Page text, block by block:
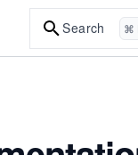
Search ⌘